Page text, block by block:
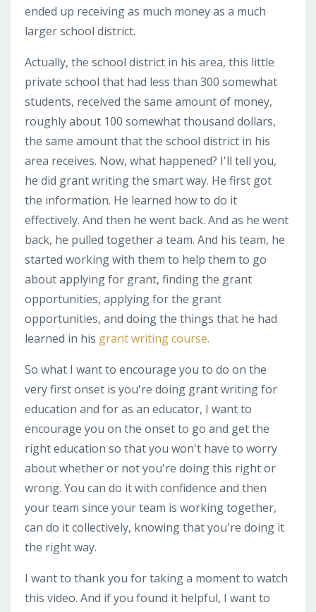
ended up receiving as much money as a much
larger school district.
Actually, the school district in his area, this little
private school that had less than 300 somewhat
students, received the same amount of money,
roughly about 100 somewhat thousand dollars,
the same amount that the school district in his
area receives. Now, what happened? I'll tell you,
he did grant writing the smart way. He first got
the information. He learned how to do it
effectively. And then he went back. And as he went
back, he pulled together a team. And his team, he
started working with them to help them to go
about applying for grant, finding the grant
opportunities, applying for the grant
opportunities, and doing the things that he had
learned in his grant writing course.
So what I want to encourage you to do on the
very first onset is you're doing grant writing for
education and for as an educator, I want to
encourage you on the onset to go and get the
right education so that you won't have to worry
about whether or not you're doing this right or
wrong. You can do it with confidence and then
your team since your team is working together,
can do it collectively, knowing that you're doing it
the right way.
I want to thank you for taking a moment to watch
this video. And if you found it helpful, I want to